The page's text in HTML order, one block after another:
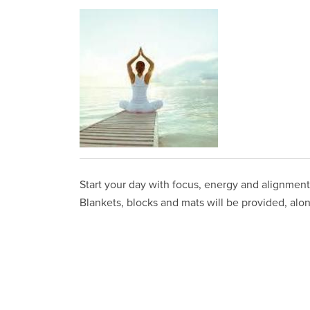
Start your day with focus, energy and
Blankets, blocks and mats will be provided,